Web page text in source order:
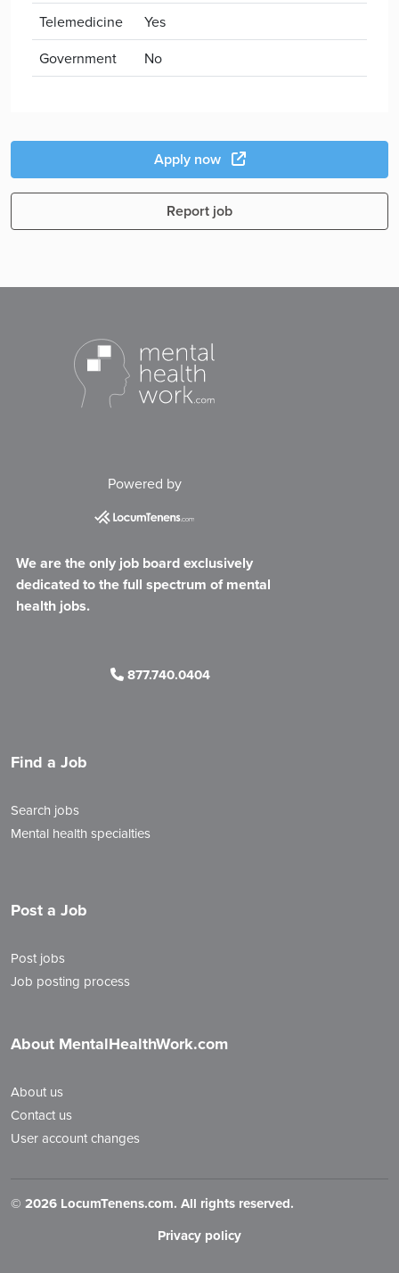
Telemedicine
Yes
Government
No
Apply now
Report job
Powered by
We are the only job board exclusively
dedicated to the full spectrum of mental
health jobs.
877.740.0404
Find a Job
Search jobs
Mental health specialties
Post a Job
Post jobs
Job posting process
About MentalHealthWork.com
About us
Contact us
User account changes
© 2026 LocumTenens.com. All rights reserved.
Privacy policy